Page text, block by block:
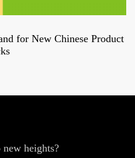
for New Chinese Product
heights?